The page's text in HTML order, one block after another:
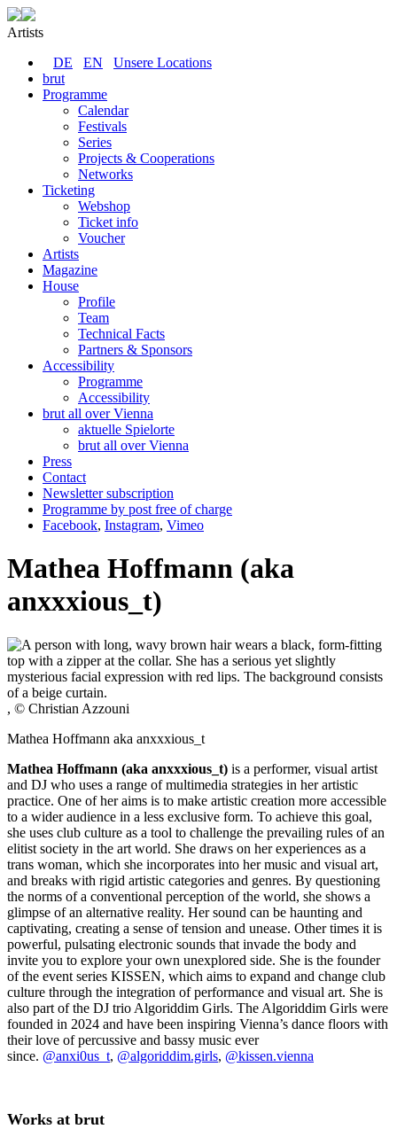
Artists
DE
EN
Unsere Locations
brut
Programme
Calendar
Festivals
Series
Projects & Cooperations
Networks
Ticketing
Webshop
Ticket info
Voucher
Artists
Magazine
House
Profile
Team
Technical Facts
Partners & Sponsors
Accessibility
Programme
Accessibility
brut all over Vienna
aktuelle Spielorte
brut all over Vienna
Press
Contact
Newsletter subscription
Programme by post free of charge
Facebook, Instagram, Vimeo
Mathea Hoffmann (aka
anxxxious_t)
, © Christian Azzouni
Mathea Hoffmann aka anxxxious_t
Mathea Hoffmann (aka anxxxious_t) is a performer, visual artist
and DJ who uses a range of multimedia strategies in her artistic
practice. One of her aims is to make artistic creation more accessible
to a wider audience in a less exclusive form. To achieve this goal,
she uses club culture as a tool to challenge the prevailing rules of an
elitist society in the art world. She draws on her experiences as a
trans woman, which she incorporates into her music and visual art,
and breaks with rigid artistic categories and genres. By questioning
the norms of a conventional perception of the world, she shows a
glimpse of an alternative reality. Her sound can be haunting and
captivating, creating a sense of tension and unease. Other times it is
powerful, pulsating electronic sounds that invade the body and
invite you to explore your own unexplored side. She is the founder
of the event series KISSEN, which aims to expand and change club
culture through the integration of performance and visual art. She is
also part of the DJ trio Algoriddim Girls. The Algoriddim Girls were
founded in 2024 and have been inspiring Vienna’s dance floors with
their love of percussive and bassy music ever
since. @anxi0us_t, @algoriddim.girls, @kissen.vienna
Works at brut